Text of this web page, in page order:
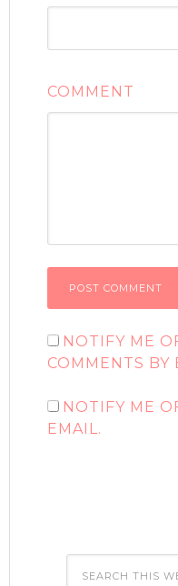
COMMENT
NOTIFY ME
COMMENTS BY
NOTIFY ME
EMAIL.